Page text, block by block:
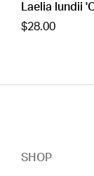
Laelia lundii
$28.00
SHOP